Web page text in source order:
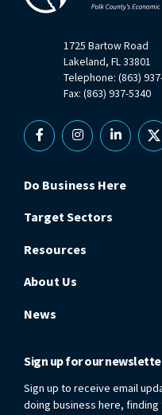
1725 Bartow Road
Lakeland, FL 33801
Telephone: (863)
Fax: (863) 937-5340
FacebookInstagramLinkedin
X
Do Business Here
Target Sectors
Resources
About Us
News
Sign up for our
Sign up to receive email
doing business here,